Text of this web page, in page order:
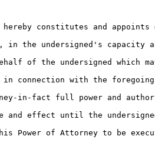
constitutes and
the undersigned's capacity
of the undersigned which
in connection with the
in-fact full power and
effect until the
this Power of Attorney to be